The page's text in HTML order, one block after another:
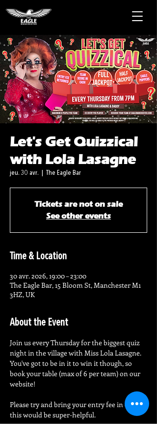
Let's Get Quizzical
with Lola Lasagne
jeu. 30 avr. The Eagle Bar
Tickets are not on sale
See other events
Time & Location
30 avr. 2026, 19:00 – 23:00
The Eagle Bar, 15 Bloom St, Manchester M1
3HZ, UK
About the Event
Join us every Thursday for the biggest quiz
night in the village with Miss Lola Lasagne.
You've got to be in it to win it though, so
book your table (max of 6 per team) on our
website!
Please try and bring your entry fee in cash -
this would be super-helpful.